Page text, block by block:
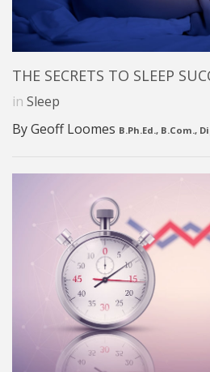
THE SECRETS TO SLEEP
in Sleep
By Geoff Loomes B.Ph.Ed., B.Com.,